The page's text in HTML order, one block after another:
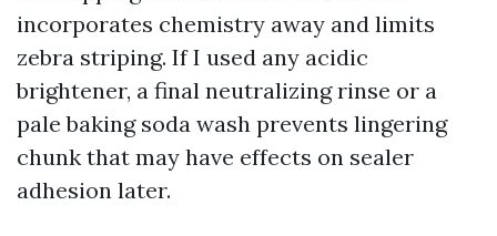
incorporates chemistry away and limits
zebra striping. If I used any acidic
brightener, a final neutralizing rinse or a
pale baking soda wash prevents lingering
chunk that may have effects on sealer
adhesion later.